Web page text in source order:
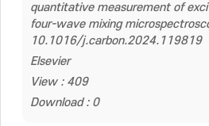
quantitative measurement of
four-wave mixing
10.1016/j.carbon.2024.119819
Elsevier
View : 409
Download : 0